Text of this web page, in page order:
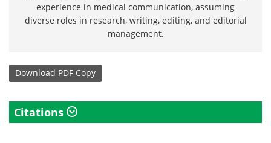
experience in medical communication, assuming
diverse roles in research, writing, editing, and editorial
management.
Download PDF Copy
Citations